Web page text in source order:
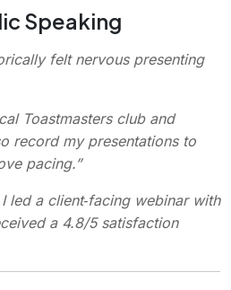
Speaking
felt nervous presenting
Toastmasters club and
record my presentations to
pacing.”
led a client‑facing webinar with
a 4.8/5 satisfaction